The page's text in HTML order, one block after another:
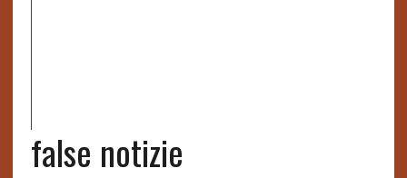
false notizie